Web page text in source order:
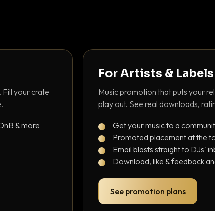
your crate
& more
For Artists & Labels
Music promotion that puts your
play out. See real downloads,
Get your music to a
Promoted placement at the
Email blasts straight to DJs'
Download, like & feedback
See promotion plans